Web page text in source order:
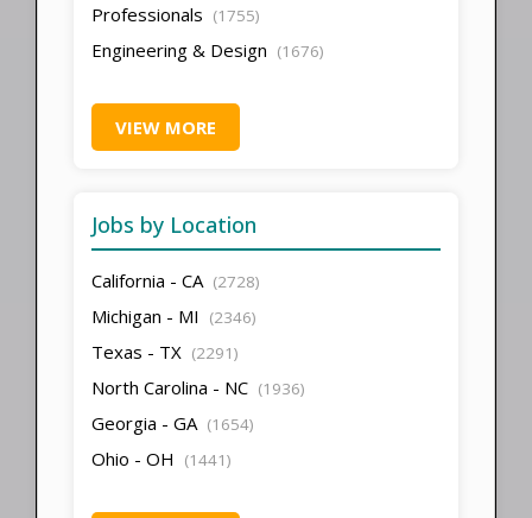
Professionals (1755)
Engineering & Design (1676)
VIEW MORE
Jobs by Location
California - CA (2728)
Michigan - MI (2346)
Texas - TX (2291)
North Carolina - NC (1936)
Georgia - GA (1654)
Ohio - OH (1441)